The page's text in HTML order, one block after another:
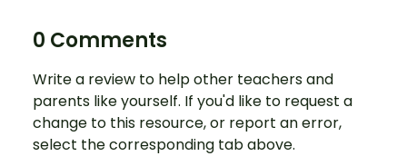
0 Comments
Write a review to help other teachers and
parents like yourself. If you'd like to request a
change to this resource, or report an error,
select the corresponding tab above.